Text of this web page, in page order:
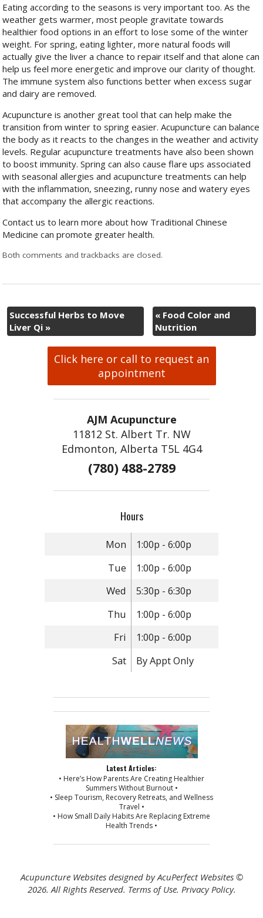
Eating according to the seasons is very important too. As the
weather gets warmer, most people gravitate towards
healthier food options in an effort to lose some of the winter
weight. For spring, eating lighter, more natural foods will
actually give the liver a chance to repair itself and that alone can
help us feel more energetic and improve our clarity of thought.
The immune system also functions better when excess sugar
and dairy are removed.
Acupuncture is another great tool that can help make the
transition from winter to spring easier. Acupuncture can balance
the body as it reacts to the changes in the weather and activity
levels. Regular acupuncture treatments have also been shown
to boost immunity. Spring can also cause flare ups associated
with seasonal allergies and acupuncture treatments can help
with the inflammation, sneezing, runny nose and watery eyes
that accompany the allergic reactions.
Contact us to learn more about how Traditional Chinese
Medicine can promote greater health.
Both comments and trackbacks are closed.
Successful Herbs to Move
Liver Qi »
«Food Color and
Nutrition
Click here or call to request an
appointment
AJM Acupuncture
11812 St. Albert Tr. NW
Edmonton, Alberta T5L 4G4
(780) 488-2789
Hours
Mon
1:00p - 6:00p
Tue
1:00p - 6:00p
Wed
5:30p - 6:30p
Thu
1:00p - 6:00p
Fri
1:00p - 6:00p
Sat
By Appt Only
Latest Articles:
• Here’s How Parents Are Creating Healthier
Summers Without Burnout •
• Sleep Tourism, Recovery Retreats, and Wellness
Travel •
• How Small Daily Habits Are Replacing Extreme
Health Trends •
Acupuncture Websitesdesigned by AcuPerfect Websites ©
2026. All Rights Reserved. Terms of Use. Privacy Policy.